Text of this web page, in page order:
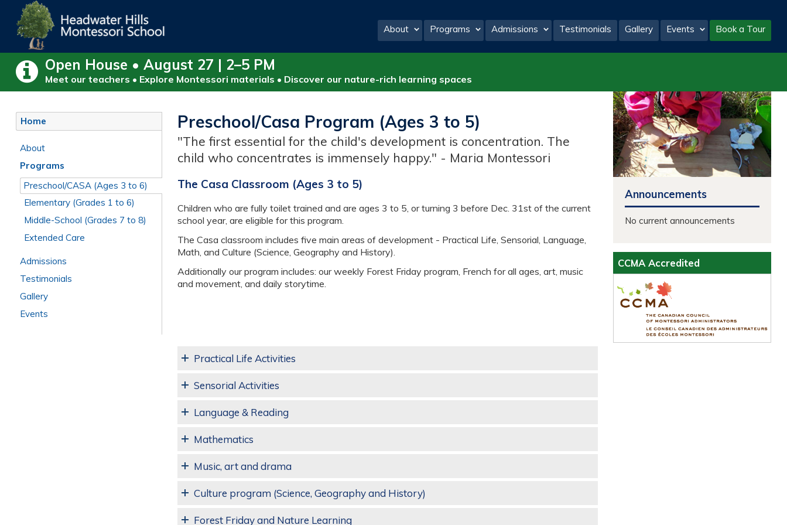
About Programs Admissions Testimonials Gallery Events Book a Tour
Open House • August 27 | 2–5 PM
Meet our teachers • Explore Montessori materials • Discover our nature-rich learning spaces
Home
About
Programs
Preschool/CASA (Ages 3 to 6)
Elementary (Grades 1 to 6)
Middle-School (Grades 7 to 8)
Extended Care
Admissions
Testimonials
Gallery
Events
Preschool/Casa Program (Ages 3 to 5)
"The first essential for the child's development is concentration. The
child who concentrates is immensely happy." - Maria Montessori
The Casa Classroom (Ages 3 to 5)
Children who are fully toilet trained and are ages 3 to 5, or turning 3 before Dec. 31st of the current
school year, are eligible for this program.
The Casa classroom includes five main areas of development - Practical Life, Sensorial, Language,
Math, and Culture (Science, Geography and History).
Additionally our program includes: our weekly Forest Friday program, French for all ages, art, music
and movement, and daily storytime.
Practical Life Activities
Sensorial Activities
Language & Reading
Mathematics
Music, art and drama
Culture program (Science, Geography and History)
Forest Friday and Nature Learning
Announcements
No current announcements
CCMA Accredited